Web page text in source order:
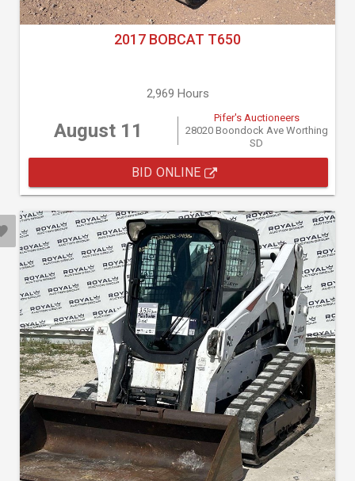
2017 BOBCAT T650
2,969 Hours
August 11
Pifer's Auctioneers
28020 Boondock Ave Worthing
SD
BID ONLINE